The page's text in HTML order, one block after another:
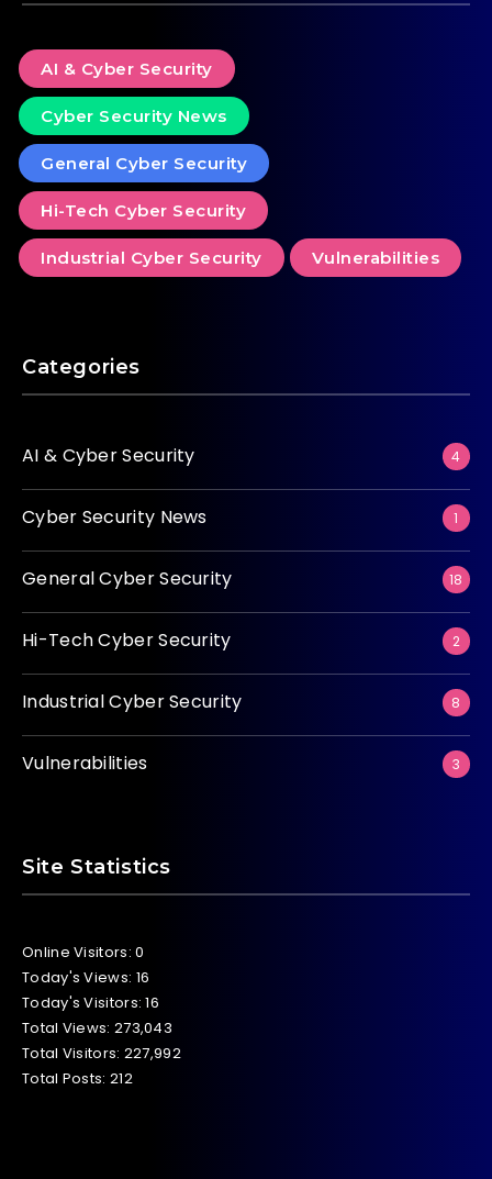
AI & Cyber Security
Cyber Security News
General Cyber Security
Hi-Tech Cyber Security
Industrial Cyber Security Vulnerabilities
Categories
AI & Cyber Security 4
Cyber Security News 1
General Cyber Security 18
Hi-Tech Cyber Security 2
Industrial Cyber Security 8
Vulnerabilities 3
Site Statistics
Online Visitors:0
Today's Views: 16
Today's Visitors:16
Total Views: 273,043
Total Visitors: 227,992
Total Posts: 212